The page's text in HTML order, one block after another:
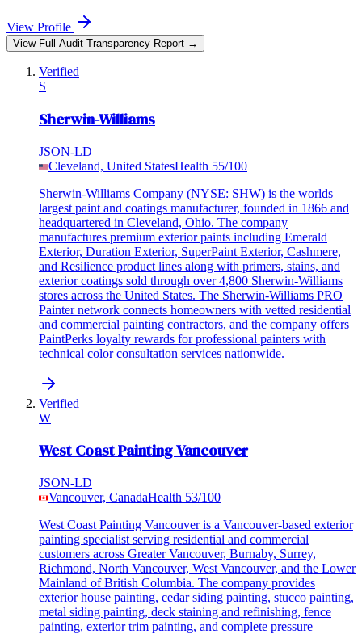
View Profile
View Full Audit Transparency Report →
Verified
S
Sherwin-Williams
JSON-LD
Cleveland, United StatesHealth 55/100
Sherwin-Williams Company (NYSE: SHW) is the worlds
largest paint and coatings manufacturer, founded in 1866 and
headquartered in Cleveland, Ohio. The company
manufactures premium exterior paints including Emerald
Exterior, Duration Exterior, SuperPaint Exterior, Cashmere,
and Resilience product lines along with primers, stains, and
exterior coatings sold through over 4,800 Sherwin-Williams
stores across the United States. The Sherwin-Williams PRO
Painter network connects homeowners with vetted residential
and commercial painting contractors, and the company offers
PaintPerks loyalty rewards for professional painters with
technical color consultation services nationwide.
Verified
W
West Coast Painting Vancouver
JSON-LD
Vancouver, CanadaHealth 53/100
West Coast Painting Vancouver is a Vancouver-based exterior
painting specialist serving residential and commercial
customers across Greater Vancouver, Burnaby, Surrey,
Richmond, North Vancouver, West Vancouver, and the Lower
Mainland of British Columbia. The company provides
exterior house painting, cedar siding painting, stucco painting,
metal siding painting, deck staining and refinishing, fence
painting, exterior trim painting, and complete pressure